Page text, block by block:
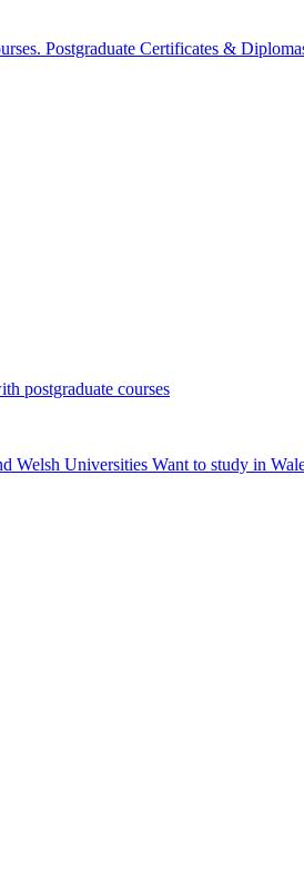
Postgraduate Certificates &
postgraduate courses
Welsh Universities Want to study in